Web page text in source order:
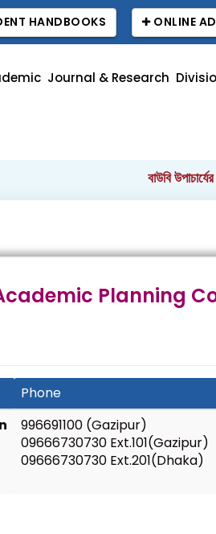
HANDBOOKS ONLINE
Journal & Research
বাউবি উপাচার্যের
Planning
Phone
996691100 (Gazipur)
09666730730 Ext.101(Gazipur)
09666730730 Ext.201(Dhaka)